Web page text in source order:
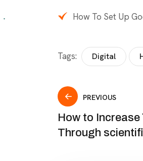
How To Set Up
Tags: Digital
PREVIOUS
How to Increase
Through